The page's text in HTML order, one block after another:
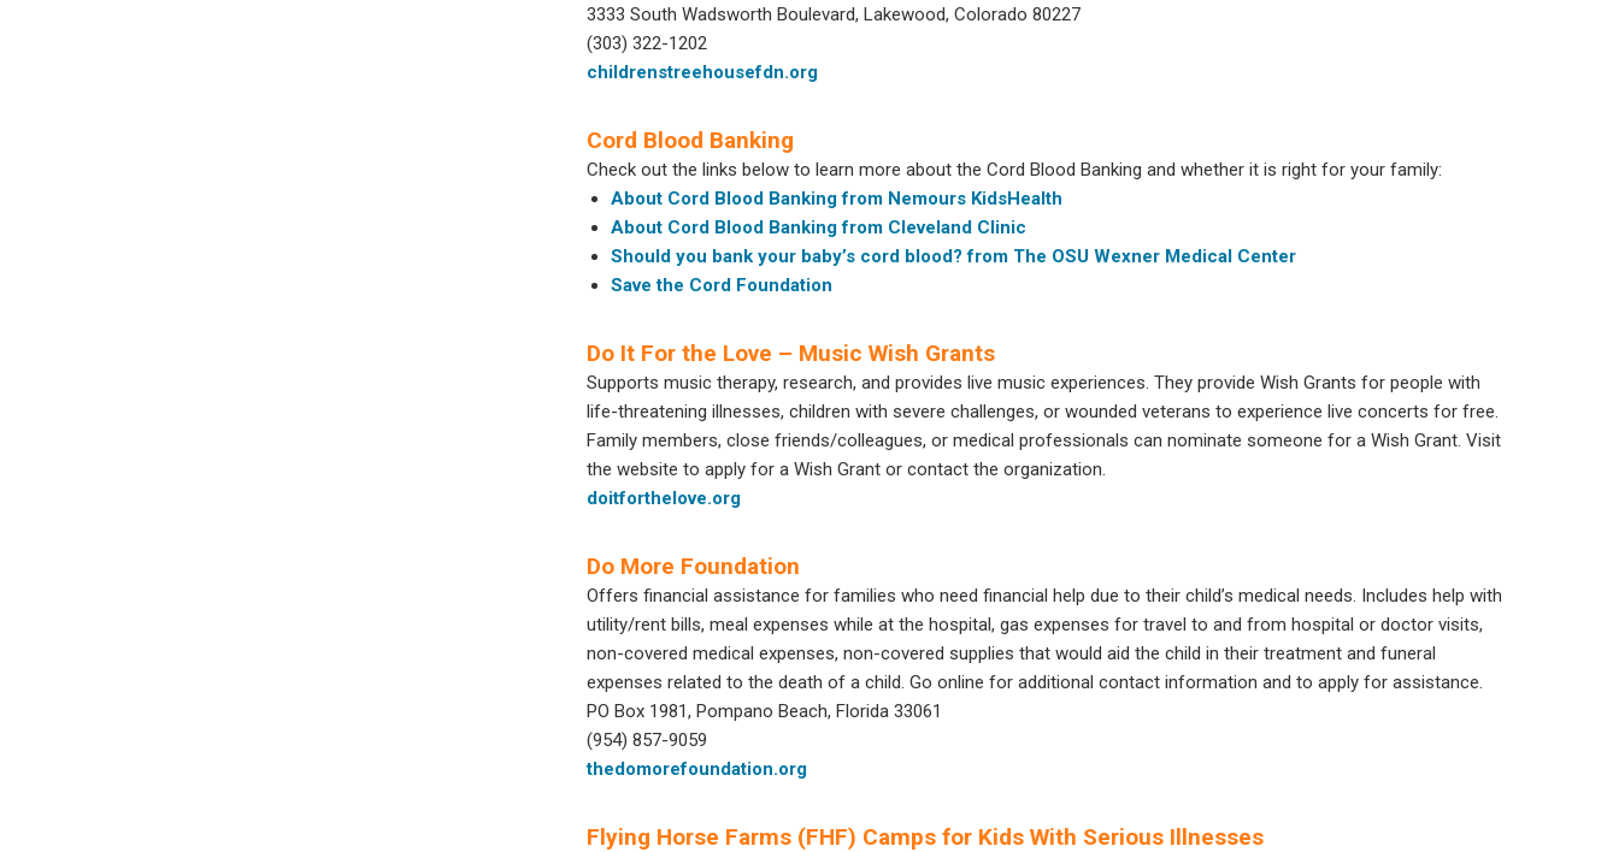
3333 South Wadsworth Boulevard, Lakewood, Colorado 80227
(303) 322-1202
childrenstreehousefdn.org
Cord Blood Banking
Check out the links below to learn more about the Cord Blood Banking and whether it is right for your family:
About Cord Blood Banking from Nemours KidsHealth
About Cord Blood Banking from Cleveland Clinic
Should you bank your baby’s cord blood? from The OSU Wexner Medical Center
Save the Cord Foundation
Do It For the Love – Music Wish Grants
Supports music therapy, research, and provides live music experiences. They provide Wish Grants for people with
life-threatening illnesses, children with severe challenges, or wounded veterans to experience live concerts for free.
Family members, close friends/colleagues, or medical professionals can nominate someone for a Wish Grant. Visit
the website to apply for a Wish Grant or contact the organization.
doitforthelove.org
Do More Foundation
Offers financial assistance for families who need financial help due to their child’s medical needs. Includes help with
utility/rent bills, meal expenses while at the hospital, gas expenses for travel to and from hospital or doctor visits,
non-covered medical expenses, non-covered supplies that would aid the child in their treatment and funeral
expenses related to the death of a child. Go online for additional contact information and to apply for assistance.
PO Box 1981, Pompano Beach, Florida 33061
(954) 857-9059
thedomorefoundation.org
Flying Horse Farms (FHF) Camps for Kids With Serious Illnesses